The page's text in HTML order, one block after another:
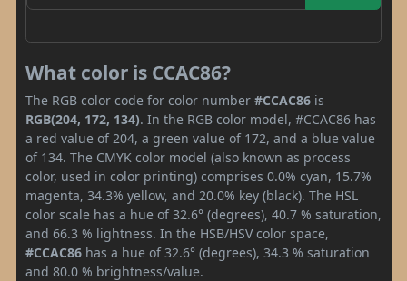
What color is CCAC86?
The RGB color code for color number #CCAC86 is
RGB(204, 172, 134). In the RGB color model, #CCAC86 has
a red value of 204, a green value of 172, and a blue value
of 134. The CMYK color model (also known as process
color, used in color printing) comprises 0.0% cyan, 15.7%
magenta, 34.3% yellow, and 20.0% key (black). The HSL
color scale has a hue of 32.6° (degrees), 40.7 % saturation,
and 66.3 % lightness. In the HSB/HSV color space,
#CCAC86 has a hue of 32.6° (degrees), 34.3 % saturation
and 80.0 % brightness/value.